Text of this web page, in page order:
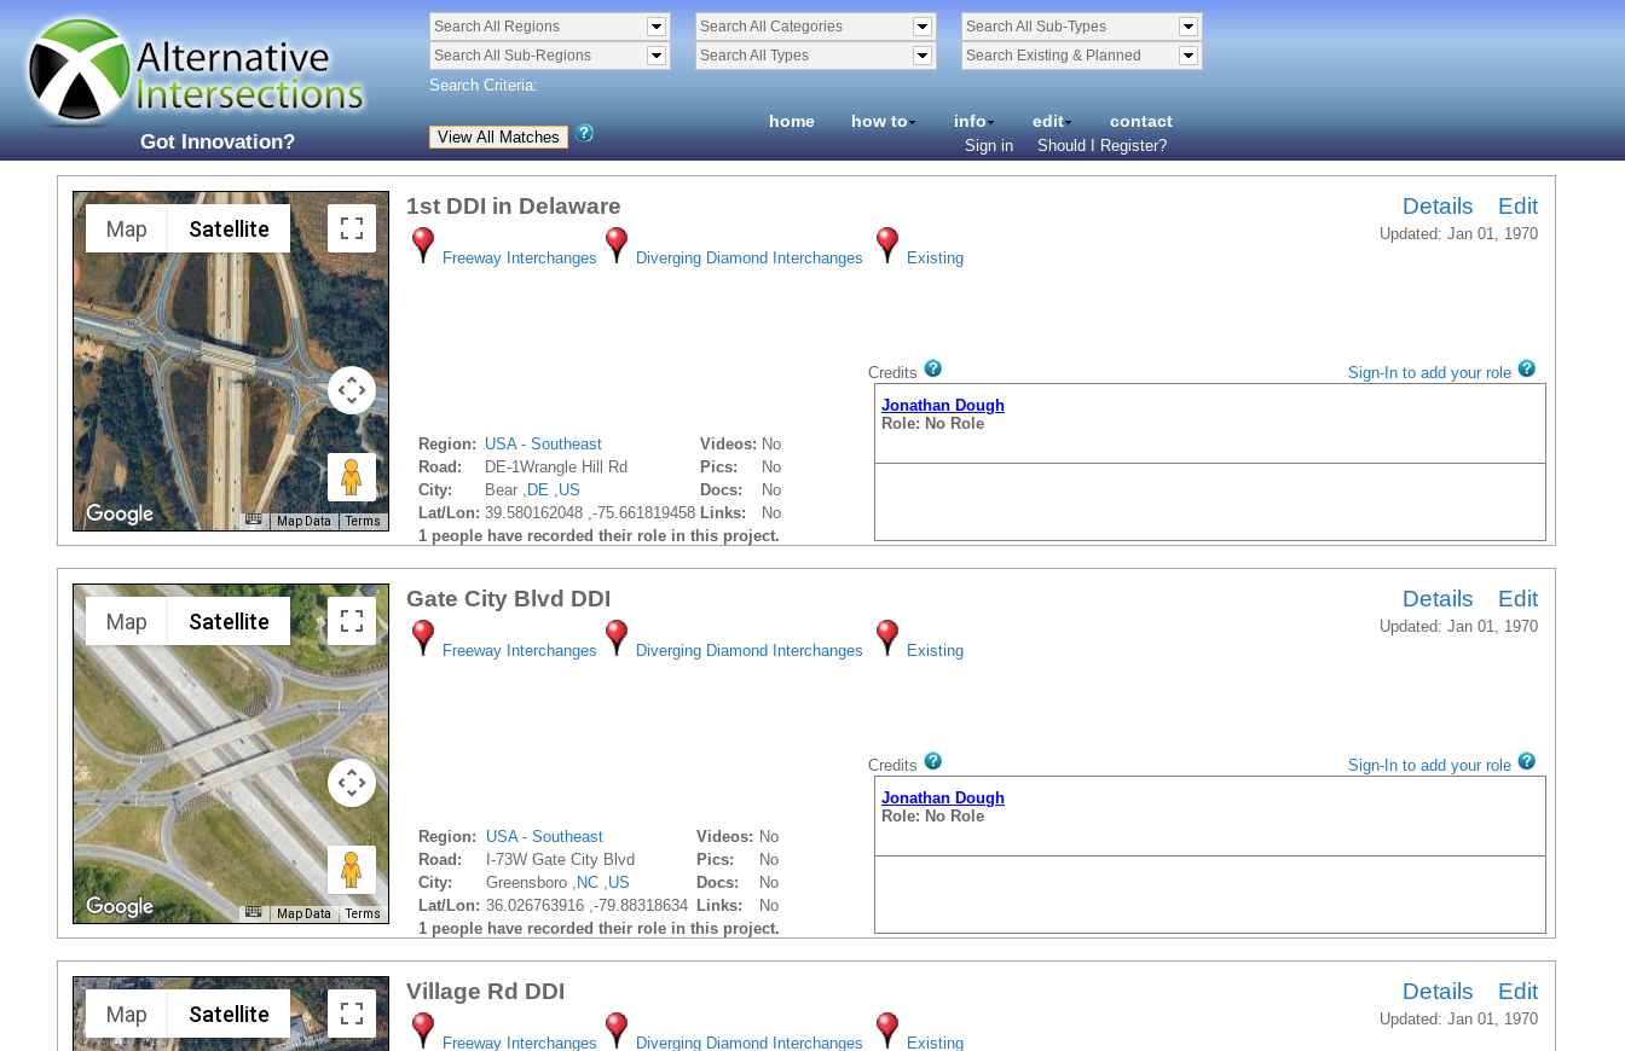
Got Innovation?
Search All Regions
Search All Sub-Regions
Search All Categories
Search All Types
Search All Sub-Types
Search Existing & Planned
Search Criteria:
home how to info edit contact
Sign in Should I Register?
Map Satellite
Map Data Terms
1st DDI in Delaware Details Edit
Updated: Jan 01, 1970
Freeway Interchanges
Diverging Diamond Interchanges Existing
Region: USA - Southeast Videos: No
Road:
DE-1Wrangle Hill Rd Pics:
No
City:
Bear , DE ,US Docs:
No
Lat/Lon: 39.580162048 ,-75.661819458 Links:
No
1 people have recorded their role in this project.
Credits
Sign-In to add your role
Jonathan Dough
Role: No Role
Map Satellite
Map Data Terms
Gate City Blvd DDI Details Edit
Updated: Jan 01, 1970
Freeway Interchanges
Diverging Diamond Interchanges Existing
Region: USA - Southeast Videos: No
Road:
I-73W Gate City Blvd Pics:
No
City:
Greensboro , NC ,US Docs:
No
Lat/Lon: 36.026763916 ,-79.88318634 Links:
No
1 people have recorded their role in this project.
Credits
Sign-In to add your role
Jonathan Dough
Role: No Role
Map Satellite
Village Rd DDI Details Edit
Updated: Jan 01, 1970
Freeway Interchanges
Diverging Diamond Interchanges Existing